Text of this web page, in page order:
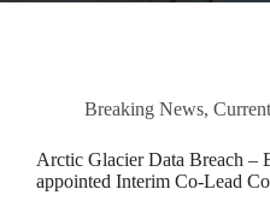
Breaking News,
Arctic Glacier Data Breach –
appointed Interim Co-Lead